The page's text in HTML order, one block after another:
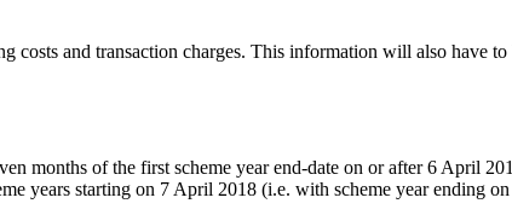
costs and transaction charges. This information will also have
months of the first scheme year end-date on or after 6 April
years starting on 7 April 2018 (i.e. with scheme year ending